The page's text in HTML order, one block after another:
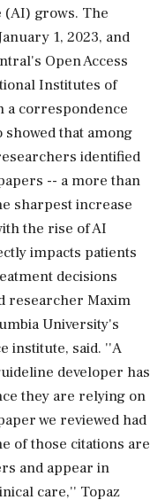
(AI) grows. The
1, 2023, and
Open Access
Institutes of
a correspondence
that among
identified
-- a more than
sharpest increase
the rise of AI
impacts patients
decisions
researcher Maxim
University's
institute, said. ''A
developer has
they are relying on
we reviewed had
of those citations are
and appear in
care,'' Topaz